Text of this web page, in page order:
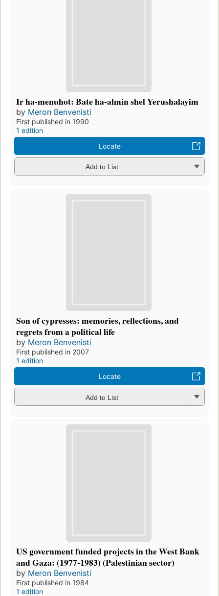
Ir ha-menuhot: Bate ha-almin shel Yerushalayim
by Meron Benvenisti
First published in 1990
1 edition
Locate
Add to List
Son of cypresses: memories, reflections, and
regrets from a political life
by Meron Benvenisti
First published in 2007
1 edition
Locate
Add to List
US government funded projects in the West Bank
and Gaza: (1977-1983) (Palestinian sector)
by Meron Benvenisti
First published in 1984
1 edition